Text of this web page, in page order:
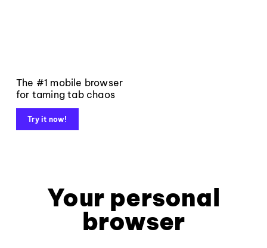
The #1 mobile browser
for taming tab chaos
Try it now!
Your personal
browser